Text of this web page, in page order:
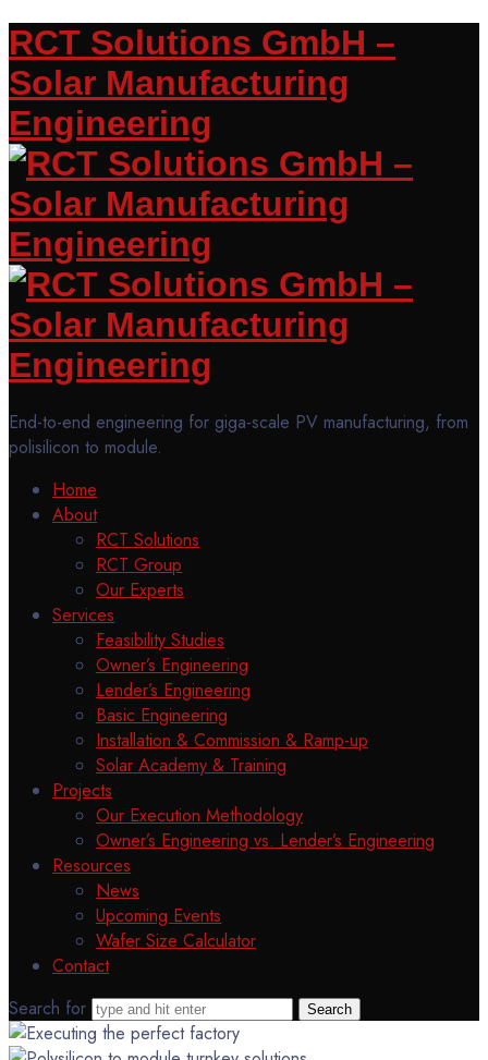
RCT Solutions GmbH –
Solar Manufacturing
Engineering
End-to-end engineering for giga-scale PV manufacturing, from
polisilicon to module.
Home
About
RCT Solutions
RCT Group
Our Experts
Services
Feasibility Studies
Owner’s Engineering
Lender’s Engineering
Basic Engineering
Installation & Commission & Ramp-up
Solar Academy & Training
Projects
Our Execution Methodology
Owner’s Engineering vs. Lender’s Engineering
Resources
News
Upcoming Events
Wafer Size Calculator
Contact
Search for